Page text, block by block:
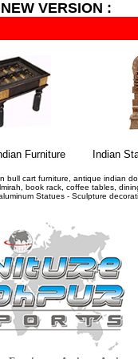
VERSION :
Furniture ndian
cart furniture, antique indian
book rack, coffee tables,
Statues - Sculpture